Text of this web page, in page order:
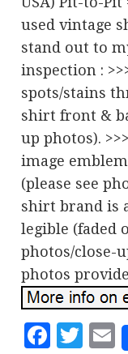
used vintage
stand out to
inspection :
spots/stains
shirt front &
up photos).
image
(please see
shirt brand is
legible (faded
photos/close-
photos